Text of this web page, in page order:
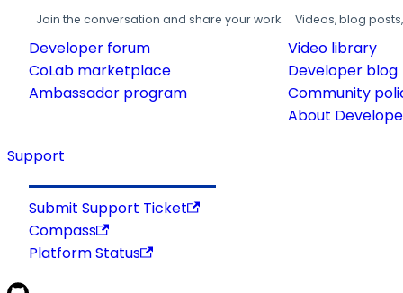
Join the conversation and share your work.
Developer forum
CoLab marketplace
Ambassador program
Videos, blog
Video library
Developer blog
Community
About
Support
Submit Support Ticket
Compass
Platform Status